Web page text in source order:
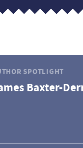
SPOTLIGHT
Baxter-